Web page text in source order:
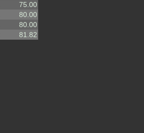
75.00
80.00
80.00
81.82